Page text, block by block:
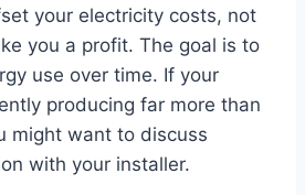
your electricity costs, not
you a profit. The goal is to
use over time. If your
producing far more than
might want to discuss
with your installer.